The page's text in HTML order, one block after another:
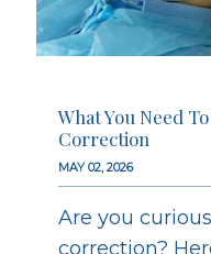
What You Need
Correction
MAY 02, 2026
Are you
correction?